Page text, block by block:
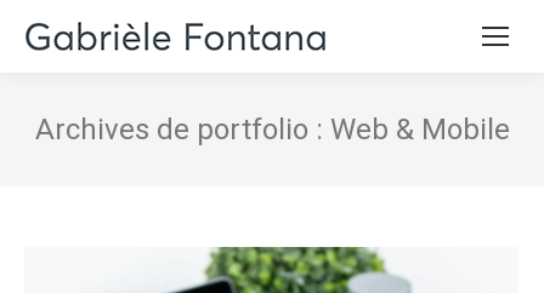
Archives de portfolio : Web & Mobile